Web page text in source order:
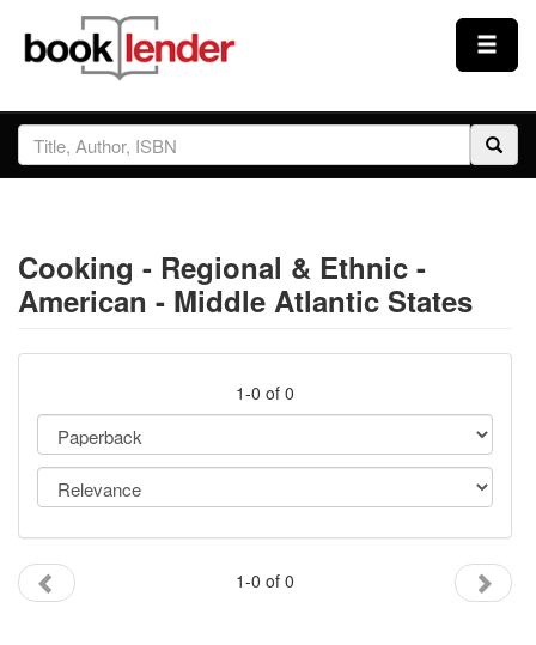
Close
Sign In
Prices & Plans
How It Works
Testimonials
Sign Up
Gift Center
Cooking - Regional & Ethnic -
American - Middle Atlantic States
1-0 of 0
1-0 of 0